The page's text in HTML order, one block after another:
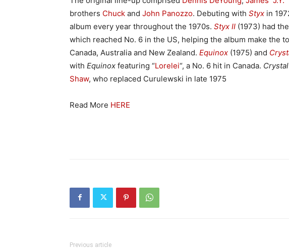
brothers Chuck and John Panozzo. Debuting with Styx in
album every year throughout the 1970s. Styx II (1973) had
which reached No. 6 in the US, helping the album make the
Canada, Australia and New Zealand. Equinox (1975) and
with Equinox featuring “Lorelei“, a No. 6 hit in Canada.
Shaw, who replaced Curulewski in late 1975
Read More HERE
Previous article